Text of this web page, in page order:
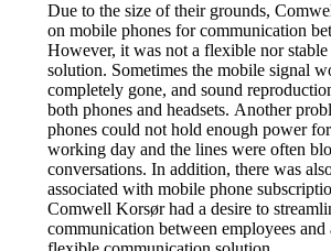
Due to the size of their grounds,
on mobile phones for communication
However, it was not a flexible nor stable
solution. Sometimes the mobile signal
completely gone, and sound
both phones and headsets. Another
phones could not hold enough power
working day and the lines were often
conversations. In addition, there was
associated with mobile phone
Comwell Korsør had a desire to
communication between employees and